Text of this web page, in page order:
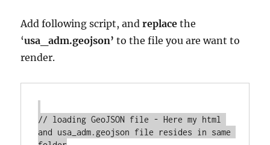
Add following script, andreplace the
‘usa_adm.geojson’ to the file you are want to
render.
// loading GeoJSON file - Here my html
and usa_adm.geojson file resides in same